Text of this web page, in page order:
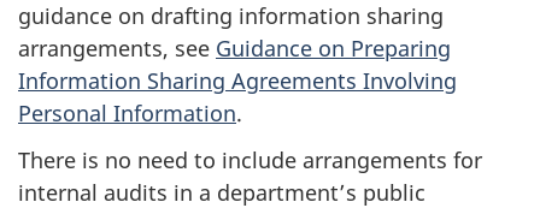
guidance on drafting information sharing
arrangements, see Guidance on Preparing
Information Sharing Agreements Involving
Personal Information.
There is no need to include arrangements for
internal audits in a department’s public